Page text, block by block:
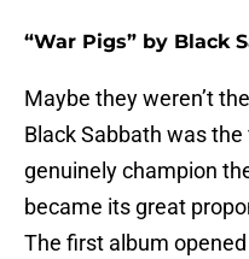
“War Pigs” by Black
Maybe they weren’t
Black Sabbath was
genuinely champion
became its great
The first album